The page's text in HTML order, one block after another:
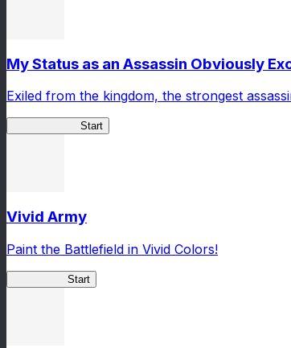
My Status as an Assassin Obviously
Exiled from the kingdom, the strongest
Start
Vivid Army
Paint the Battlefield in Vivid Colors!
Start